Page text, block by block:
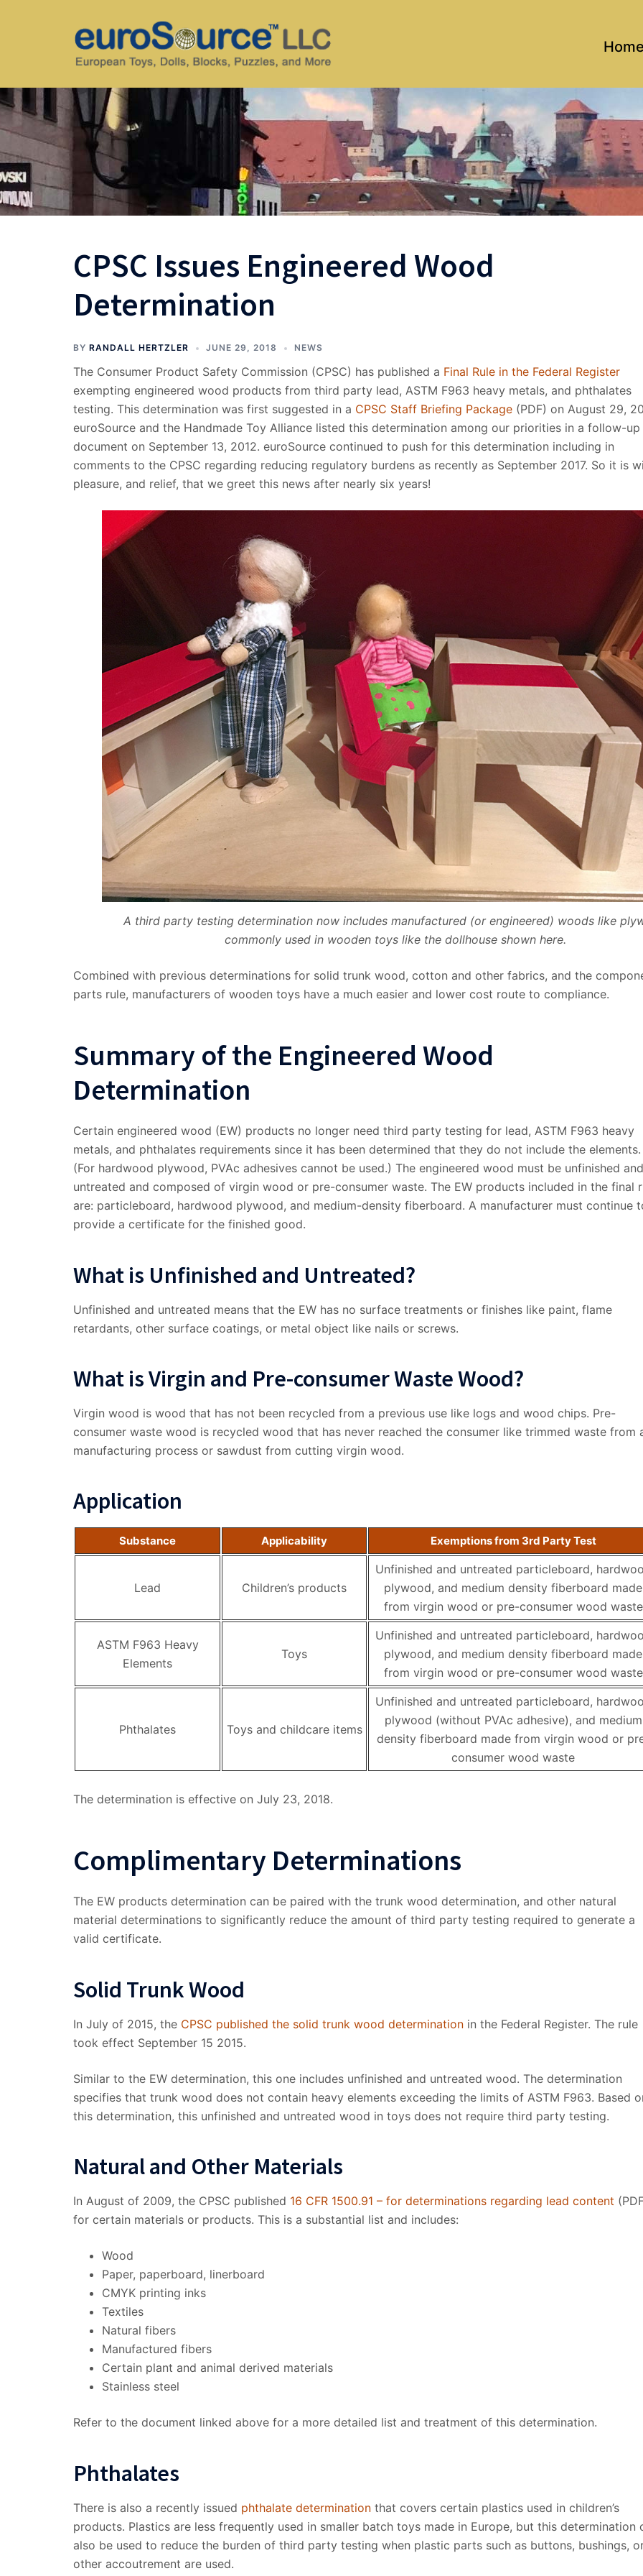
CPSC Issues Engineered Wood
Determination
BY RANDALL HERTZLER JUNE 29, 2018 NEWS
The Consumer Product Safety Commission (CPSC) has published a Final Rule in the Federal Register
exempting engineered wood products from third party lead, ASTM F963 heavy metals, and phthalates
testing. This determination was first suggested in a CPSC Staff Briefing Package (PDF) on August 29,
euroSource and the Handmade Toy Alliance listed this determination among our priorities in a follow-up
document on September 13, 2012. euroSource continued to push for this determination including in
comments to the CPSC regarding reducing regulatory burdens as recently as September 2017. So it is
pleasure, and relief, that we greet this news after nearly six years!
A third party testing determination now includes manufactured (or engineered) woods like
commonly used in wooden toys like the dollhouse shown here.
Combined with previous determinations for solid trunk wood, cotton and other fabrics, and the
parts rule, manufacturers of wooden toys have a much easier and lower cost route to compliance.
Summary of the Engineered Wood
Determination
Certain engineered wood (EW) products no longer need third party testing for lead, ASTM F963 heavy
metals, and phthalates requirements since it has been determined that they do not include the elements.
(For hardwood plywood, PVAc adhesives cannot be used.) The engineered wood must be unfinished and
untreated and composed of virgin wood or pre-consumer waste. The EW products included in the final
are: particleboard, hardwood plywood, and medium-density fiberboard. A manufacturer must continue
provide a certificate for the finished good.
What is Unfinished and Untreated?
Unfinished and untreated means that the EW has no surface treatments or finishes like paint, flame
retardants, other surface coatings, or metal object like nails or screws.
What is Virgin and Pre-consumer Waste Wood?
Virgin wood is wood that has not been recycled from a previous use like logs and wood chips. Pre-
consumer waste wood is recycled wood that has never reached the consumer like trimmed waste from
manufacturing process or sawdust from cutting virgin wood.
Application
Substance Applicability Exemptions from 3rd Party Test
Lead Children’s products
Unfinished and untreated particleboard,
plywood, and medium density fiberboard made
from virgin wood or pre-consumer wood waste
ASTM F963 Heavy
Elements
Toys
Unfinished and untreated particleboard,
plywood, and medium density fiberboard made
from virgin wood or pre-consumer wood waste
Phthalates Toys and childcare items
Unfinished and untreated particleboard,
plywood (without PVAc adhesive), and medium
density fiberboard made from virgin wood or
consumer wood waste
The determination is effective on July 23, 2018.
Complimentary Determinations
The EW products determination can be paired with the trunk wood determination, and other natural
material determinations to significantly reduce the amount of third party testing required to generate a
valid certificate.
Solid Trunk Wood
In July of 2015, the CPSC published the solid trunk wood determination in the Federal Register. The rule
took effect September 15 2015.
Similar to the EW determination, this one includes unfinished and untreated wood. The determination
specifies that trunk wood does not contain heavy elements exceeding the limits of ASTM F963. Based
this determination, this unfinished and untreated wood in toys does not require third party testing.
Natural and Other Materials
In August of 2009, the CPSC published 16 CFR 1500.91 – for determinations regarding lead content
for certain materials or products. This is a substantial list and includes:
Wood
Paper, paperboard, linerboard
CMYK printing inks
Textiles
Natural fibers
Manufactured fibers
Certain plant and animal derived materials
Stainless steel
Refer to the document linked above for a more detailed list and treatment of this determination.
Phthalates
There is also a recently issued phthalate determination that covers certain plastics used in children’s
products. Plastics are less frequently used in smaller batch toys made in Europe, but this determination
also be used to reduce the burden of third party testing when plastic parts such as buttons, bushings,
other accoutrement are used.